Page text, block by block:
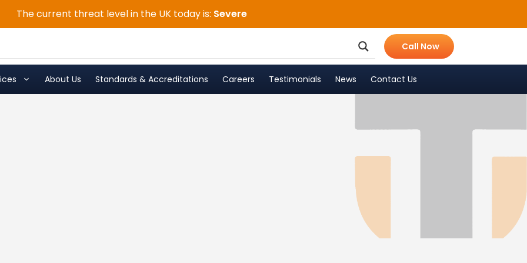
The current threat level in the UK today is: Severe
Call Now
About Us Standards & Accreditations Careers Testimonials News Contact Us